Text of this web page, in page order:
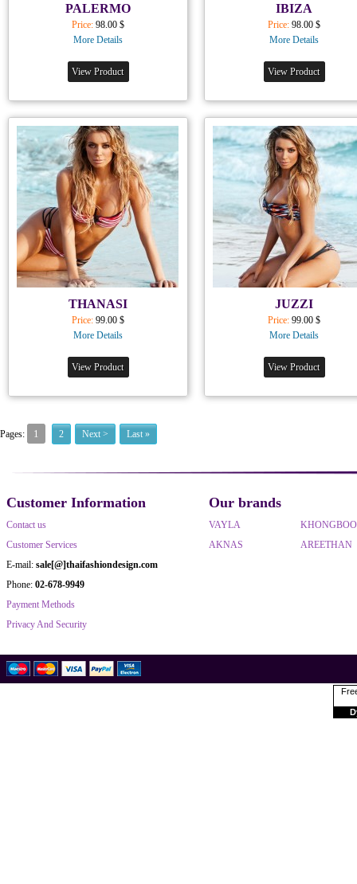
PALERMO
Price: 98.00 $
More Details
View Product
IBIZA
Price: 98.00 $
More Details
View Product
THANASI
Price: 99.00 $
More Details
View Product
JUZZI
Price: 99.00 $
More Details
View Product
Pages: 1 2 Next > Last »
Customer Information
Contact us
Customer Services
E-mail: sale[@]thaifashiondesign.com
Phone: 02-678-9949
Payment Methods
Privacy And Security
Our brands
VAYLA
AKNAS
AREETHAN